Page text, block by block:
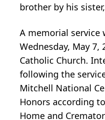
brother by his
A memorial service
Wednesday, May 7,
Catholic Church.
following the
Mitchell National
Honors according
Home and